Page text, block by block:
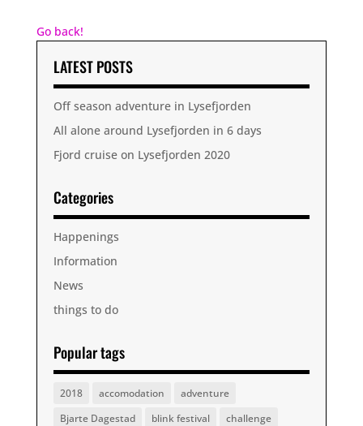
Go back!
LATEST POSTS
Off season adventure in Lysefjorden
All alone around Lysefjorden in 6 days
Fjord cruise on Lysefjorden 2020
Categories
Happenings
Information
News
things to do
Popular tags
2018 accomodation
adventure
Bjarte Dagestad
blink festival
challenge